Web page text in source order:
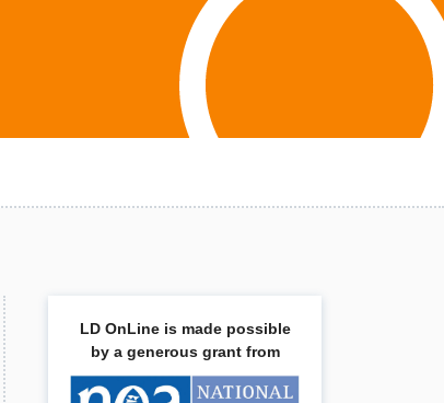
LD OnLine is made possible
by a generous grant from